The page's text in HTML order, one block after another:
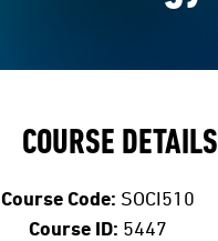
COURSE DETAILS
Course Code: SOCI510
Course ID: 5447